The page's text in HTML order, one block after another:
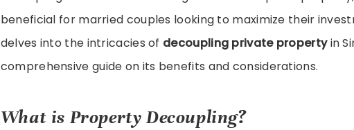
beneficial for married couples looking to maximize their
delves into the intricacies of decoupling private propertyin
comprehensive guide on its benefits and considerations.
What is Property Decoupling?